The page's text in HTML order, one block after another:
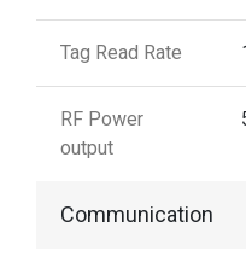
Tag Read Rate
RF Power
output
Communication